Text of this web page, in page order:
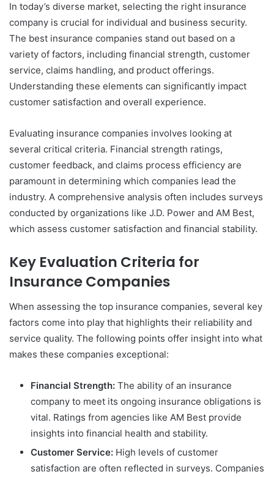
In today’s diverse market, selecting the right insurance
company is crucial for individual and business security.
The best insurance companies stand out based on a
variety of factors, including financial strength, customer
service, claims handling, and product offerings.
Understanding these elements can significantly impact
customer satisfaction and overall experience.
Evaluating insurance companies involves looking at
several critical criteria. Financial strength ratings,
customer feedback, and claims process efficiency are
paramount in determining which companies lead the
industry. A comprehensive analysis often includes surveys
conducted by organizations like J.D. Power and AM Best,
which assess customer satisfaction and financial stability.
Key Evaluation Criteria for
Insurance Companies
When assessing the top insurance companies, several key
factors come into play that highlights their reliability and
service quality. The following points offer insight into what
makes these companies exceptional:
Financial Strength: The ability of an insurance
company to meet its ongoing insurance obligations is
vital. Ratings from agencies like AM Best provide
insights into financial health and stability.
Customer Service: High levels of customer
satisfaction are often reflected in surveys. Companies